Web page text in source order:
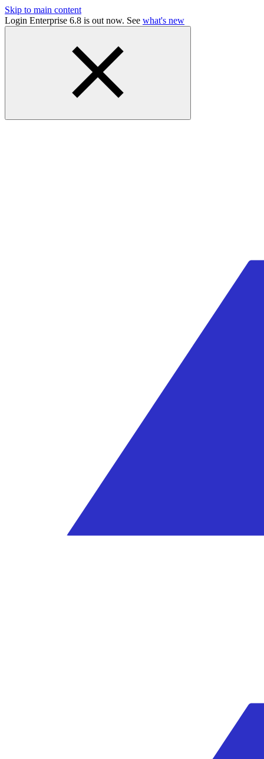
Skip to main content
Login Enterprise 6.8 is out now. See what's new